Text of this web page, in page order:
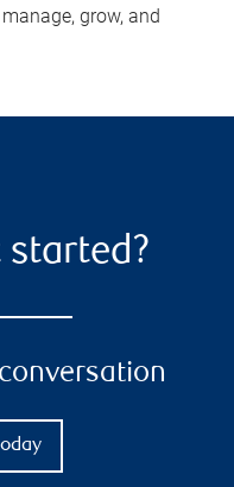
grow, and
started?